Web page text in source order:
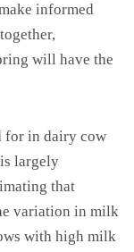
informed
will have the
for in dairy cow
largely
that
variation in milk
with high milk